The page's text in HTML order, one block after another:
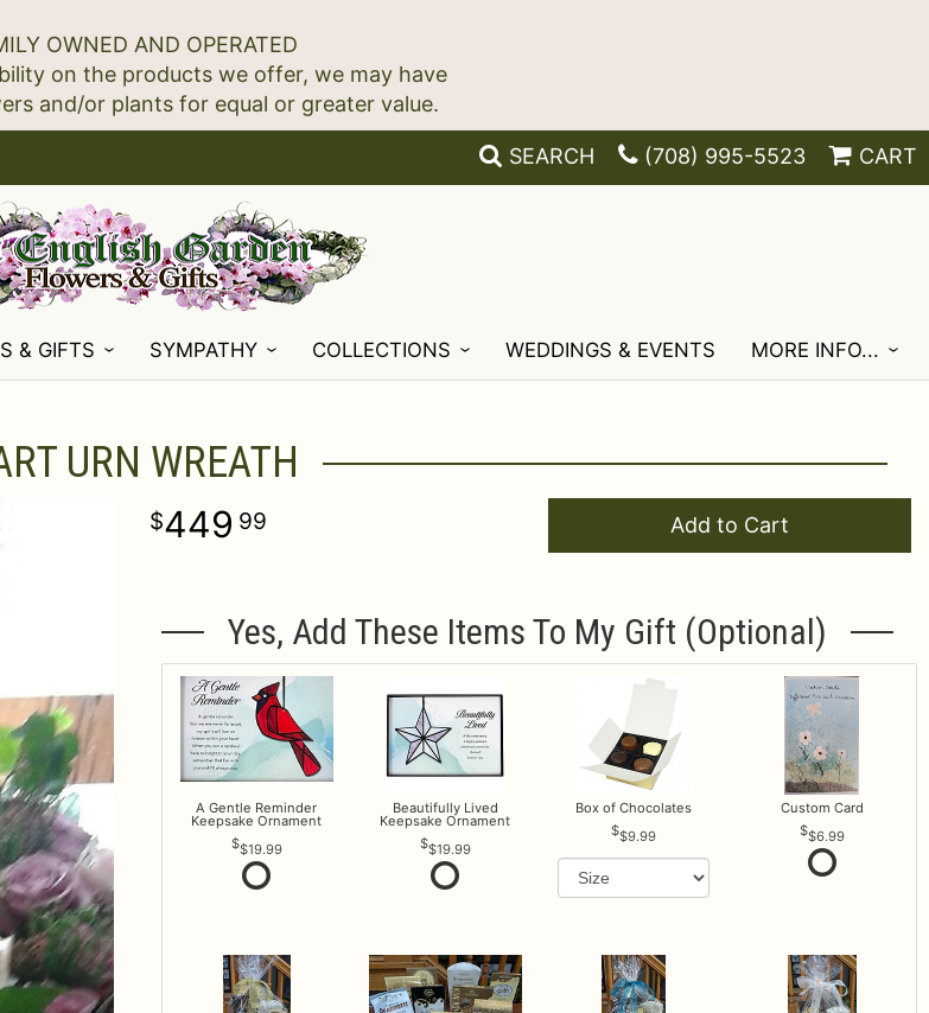
OWNED AND OPERATED
on the products we offer, we may have
SEARCH (708) 995-5523 CART
& GIFTS SYMPATHY COLLECTIONS WEDDINGS & EVENTS MORE INFO...
URN WREATH
449 99 Add to Cart
Yes, Add These Items To My Gift (optional)
A Gentle Reminder
Keepsake Ornament
$19.99
Beautifully Lived
Keepsake Ornament
$19.99
Box of Chocolates
$9.99
Custom Card
$6.99